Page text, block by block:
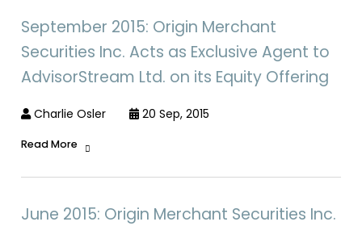
September 2015: Origin Merchant
Securities Inc. Acts as Exclusive Agent to
AdvisorStream Ltd. on its Equity Offering
Charlie Osler 20 Sep, 2015
Read More
June 2015: Origin Merchant Securities Inc.